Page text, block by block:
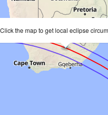
Click the map to get local eclipse